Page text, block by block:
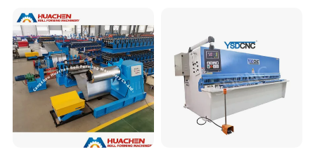
Hydraulic Guillotine
Shearing Cutting Machine